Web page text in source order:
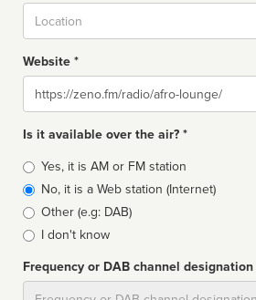
Website *
Website
Is it available over the air? *
Broadcast
type
Yes, it is AM or FM station
No, it is a Web station (Internet)
Other (e.g: DAB)
I don't know
Frequency or DAB channel designation